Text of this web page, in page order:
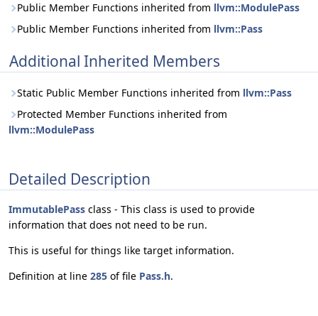
Public Member Functions inherited from llvm::ModulePass
Public Member Functions inherited from llvm::Pass
Additional Inherited Members
Static Public Member Functions inherited from llvm::Pass
Protected Member Functions inherited from
llvm::ModulePass
Detailed Description
ImmutablePass class - This class is used to provide
information that does not need to be run.
This is useful for things like target information.
Definition at line 285 of file Pass.h.